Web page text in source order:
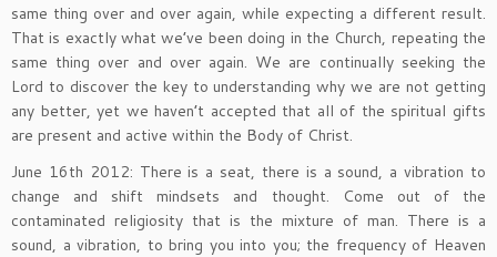
same thing over and over again, while expecting a different result.
That is exactly what we’ve been doing in the Church, repeating the
same thing over and over again. We are continually seeking the
Lord to discover the key to understanding why we are not getting
any better, yet we haven’t accepted that all of the spiritual gifts
are present and active within the Body of Christ.
June 16th 2012: There is a seat, there is a sound, a vibration to
change and shift mindsets and thought. Come out of the
contaminated religiosity that is the mixture of man. There is a
sound, a vibration, to bring you into you; the frequency of Heaven